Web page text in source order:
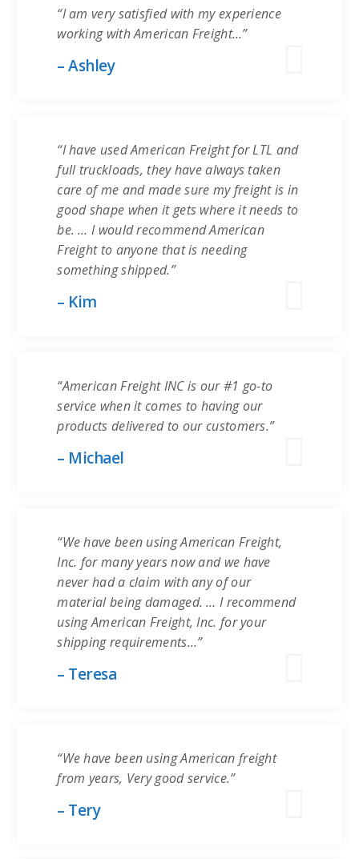
“I am very satisfied with my experience
working with American Freight…”
– Ashley
“I have used American Freight for LTL and
full truckloads, they have always taken
care of me and made sure my freight is in
good shape when it gets where it needs to
be. … I would recommend American
Freight to anyone that is needing
something shipped.”
– Kim
“American Freight INC is our #1 go-to
service when it comes to having our
products delivered to our customers.”
– Michael
“We have been using American Freight,
Inc. for many years now and we have
never had a claim with any of our
material being damaged. … I recommend
using American Freight, Inc. for your
shipping requirements…”
– Teresa
“We have been using American freight
from years, Very good service.”
– Tery